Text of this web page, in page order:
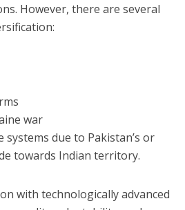
However, there are several
war
due to Pakistan’s or
towards Indian territory.
with technologically advanced